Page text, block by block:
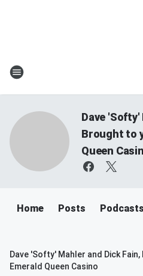
Dave 'Softy'
Brought to
Queen
Home Posts Podcasts
Dave 'Softy' Mahler and Dick
Emerald Queen Casino